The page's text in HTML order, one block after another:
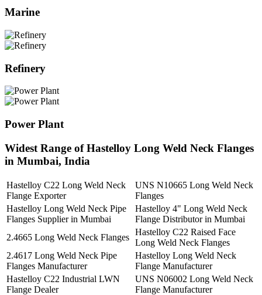
Marine
Refinery
Power Plant
Widest Range of Hastelloy Long Weld Neck Flanges
in Mumbai, India
Hastelloy C22 Long Weld Neck
Flange Exporter
UNS N10665 Long Weld Neck
Flanges
Hastelloy Long Weld Neck Pipe
Flanges Supplier in Mumbai
Hastelloy 4" Long Weld Neck
Flange Distributor in Mumbai
2.4665 Long Weld Neck Flanges
Hastelloy C22 Raised Face
Long Weld Neck Flanges
2.4617 Long Weld Neck Pipe
Flanges Manufacturer
Hastelloy Long Weld Neck
Flange Manufacturer
Hastelloy C22 Industrial LWN
Flange Dealer
UNS N06002 Long Weld Neck
Flange Manufacturer